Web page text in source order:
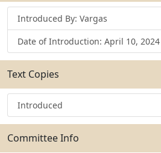
Introduced By: Vargas
Date of Introduction: April 10, 2024
Text Copies
Introduced
Committee Info